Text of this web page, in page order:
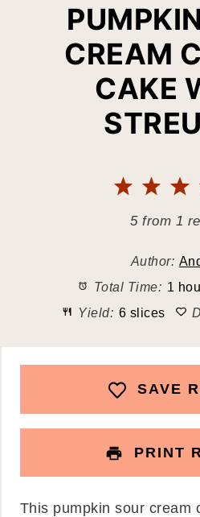
CREAM
CAKE
3
2
1
Star
5from 1
Author:
Total Time: 1
Yield: 6 slices
SAVE
PRINT
This pumpkin sour cream